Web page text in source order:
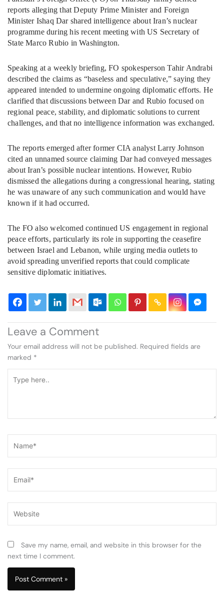
reports alleging that Deputy Prime Minister and Foreign
Minister Ishaq Dar shared intelligence about Iran’s nuclear
programme during his recent meeting with US Secretary of
State Marco Rubio in Washington.
Speaking at a weekly briefing, FO spokesperson Tahir Andrabi
described the claims as “baseless and speculative,” saying they
appeared intended to undermine ongoing diplomatic efforts. He
clarified that discussions between Dar and Rubio focused on
regional peace, stability, and diplomatic solutions to current
challenges, and that no intelligence information was exchanged.
The reports emerged after former CIA analyst Larry Johnson
cited an unnamed source claiming Dar had conveyed messages
about Iran’s possible nuclear intentions. However, Rubio
dismissed the allegations during a congressional hearing, stating
he was unaware of any such communication and would have
known if it had occurred.
The FO also welcomed continued US engagement in regional
peace efforts, particularly its role in supporting the ceasefire
between Israel and Lebanon, while urging media outlets to
avoid spreading unverified reports that could complicate
sensitive diplomatic initiatives.
Leave a Comment
Your email address will not be published. Required fields are
marked *
here..
Save my name, email, and website in this browser for the
next time I comment.